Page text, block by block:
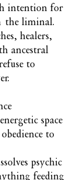
intention for
the liminal.
healers,
ancestral
to
space
to
psychic
feeding